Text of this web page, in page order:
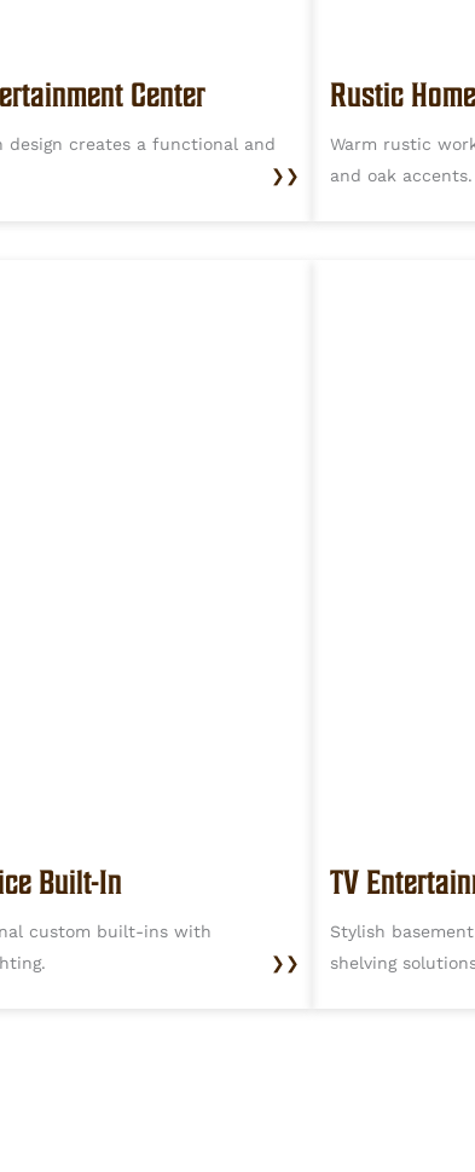
Center
design creates a functional and
❯❯
Rustic
Warm rustic
and oak accents.
Built-In
custom built-ins with
❯❯
TV
Stylish
shelving